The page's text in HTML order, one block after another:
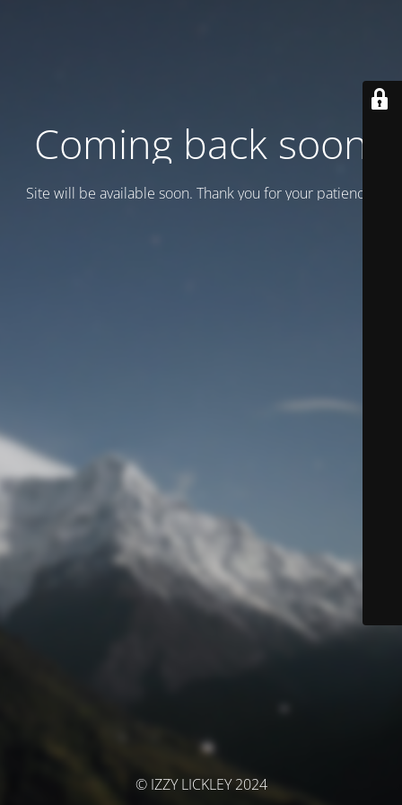
Coming back soon
Site will be available soon. Thank you for your patience!
© IZZY LICKLEY 2024